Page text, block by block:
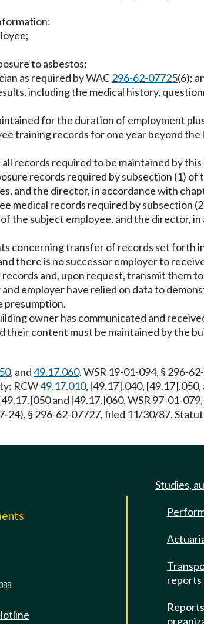
to asbestos;
as required by WAC296-62-07725(6);
including the medical history,
for the duration of employment
training records for one year beyond
records required to be maintained by
records required by subsection (1)
and the director, in accordance with
medical records required by subsection
the subject employee, and the director,
concerning transfer of records set forth
there is no successor employer to
and, upon request, transmit them
employer have relied on data to
presumption.
owner has communicated and
content must be maintained by the
, and49.17.060. WSR 19-01-094, § 296-
RCW49.17.010, [49.17].040, [49.17].050,
and [49.17.]060. WSR 97-01-
24), § 296-62-07727, filed 11/30/87.
Studies,
reports